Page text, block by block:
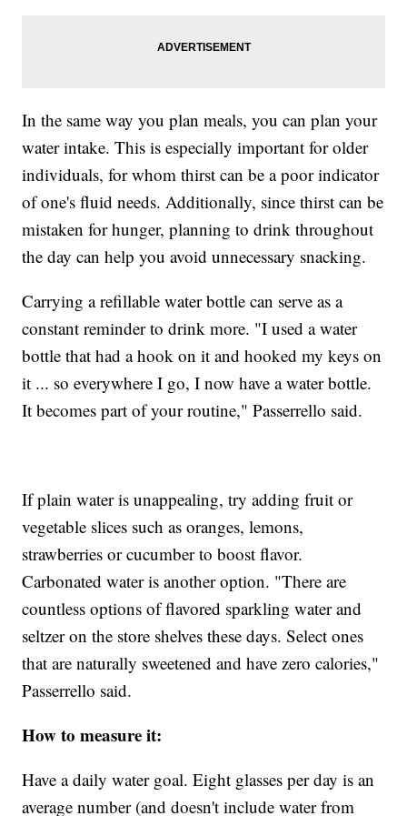
In the same way you plan meals, you can plan your
water intake. This is especially important for older
individuals, for whom thirst can be a poor indicator
of one's fluid needs. Additionally, since thirst can be
mistaken for hunger, planning to drink throughout
the day can help you avoid unnecessary snacking.
Carrying a refillable water bottle can serve as a
constant reminder to drink more. "I used a water
bottle that had a hook on it and hooked my keys on
it ... so everywhere I go, I now have a water bottle.
It becomes part of your routine," Passerrello said.
If plain water is unappealing, try adding fruit or
vegetable slices such as oranges, lemons,
strawberries or cucumber to boost flavor.
Carbonated water is another option. "There are
countless options of flavored sparkling water and
seltzer on the store shelves these days. Select ones
that are naturally sweetened and have zero calories,"
Passerrello said.
How to measure it:
Have a daily water goal. Eight glasses per day is an
average number (and doesn't include water from